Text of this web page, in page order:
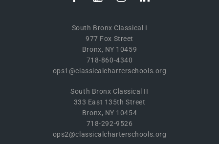
South Bronx Classical I
977 Fox Street
Bronx, NY 10459
718-860-4340
ops1@classicalcharterschools.org
South Bronx Classical II
333 East 135th Street
Bronx, NY 10454
718-292-9526
ops2@classicalcharterschools.org